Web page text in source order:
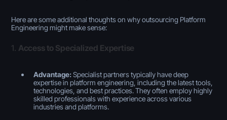
Here are some additional thoughts on why outsourcing Platform
Engineering might make sense:
1. Access to Specialized Expertise
Advantage:Specialist partners typically have deep
expertise in platform engineering, including the latest tools,
technologies, and best practices. They often employ highly
skilled professionals with experience across various
industries and platforms.